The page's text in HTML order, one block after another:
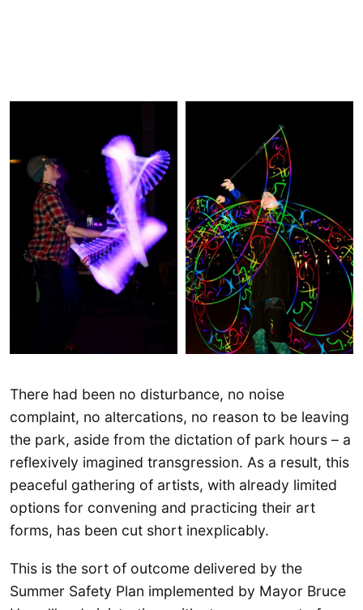
There had been no disturbance, no noise
complaint, no altercations, no reason to be leaving
the park, aside from the dictation of park hours – a
reflexively imagined transgression. As a result, this
peaceful gathering of artists, with already limited
options for convening and practicing their art
forms, has been cut short inexplicably.
This is the sort of outcome delivered by the
Summer Safety Plan implemented by Mayor Bruce